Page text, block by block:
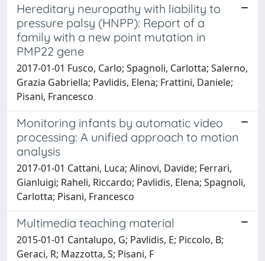
Hereditary neuropathy with liability to
pressure palsy (HNPP): Report of a
family with a new point mutation in
PMP22 gene
2017-01-01 Fusco, Carlo; Spagnoli, Carlotta; Salerno,
Grazia Gabriella; Pavlidis, Elena; Frattini, Daniele;
Pisani, Francesco
Monitoring infants by automatic video
processing: A unified approach to motion
analysis
2017-01-01 Cattani, Luca; Alinovi, Davide; Ferrari,
Gianluigi; Raheli, Riccardo; Pavlidis, Elena; Spagnoli,
Carlotta; Pisani, Francesco
Multimedia teaching material
2015-01-01 Cantalupo, G; Pavlidis, E; Piccolo, B;
Geraci, R; Mazzotta, S; Pisani, F